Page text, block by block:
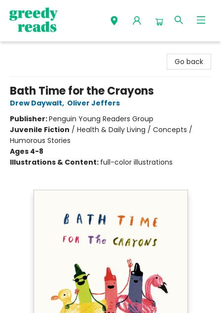
Go back
Bath Time for the Crayons
Drew Daywalt, Oliver Jeffers
Publisher:Penguin Young Readers Group
Juvenile Fiction / Health & Daily Living / Concepts /
Humorous Stories
Ages 4-8
Illustrations & Content: full-color illustrations